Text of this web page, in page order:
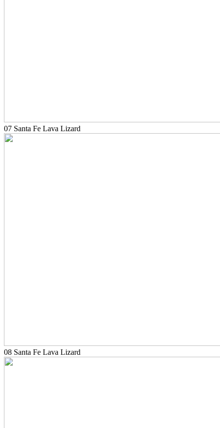
07 Santa Fe Lava Lizard
08 Santa Fe Lava Lizard